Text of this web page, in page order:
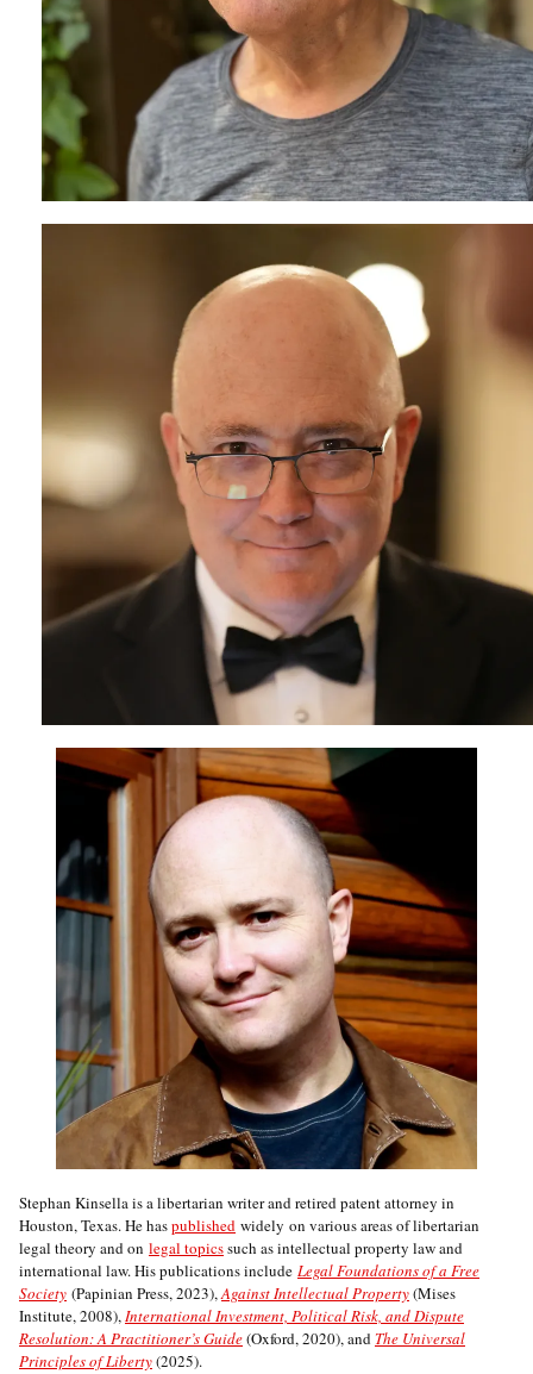
Stephan Kinsella is a libertarian writer and retired patent attorney in
Houston, Texas. He haspublished widely on various areas of libertarian
legal theory and on legal topicssuch as intellectual property law and
international law. His publications include Legal Foundations of a Free
Society (Papinian Press, 2023),Against Intellectual Property(Mises
Institute, 2008),International Investment, Political Risk, and Dispute
Resolution: A Practitioner’s Guide(Oxford, 2020), and The Universal
Principles of Liberty(2025).